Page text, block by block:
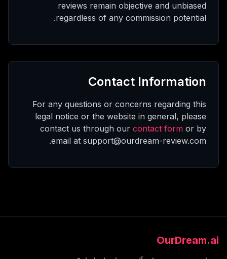
reviews remain objective and unbiased
regardless of any commission potential.
Contact Information
For any questions or concerns regarding this
legal notice or the website in general, please
contact us through our contact form or by
email at support@ourdream-review.com.
OurDream.ai